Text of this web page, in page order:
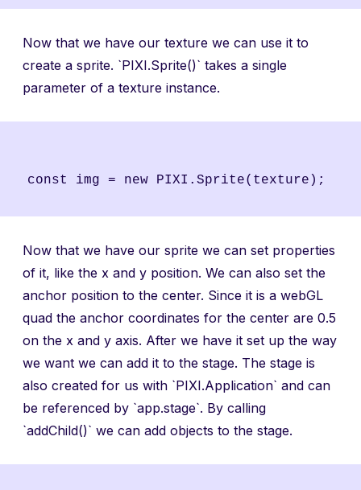
Now that we have our texture we can use it to
create a sprite. `PIXI.Sprite()` takes a single
parameter of a texture instance.
Now that we have our sprite we can set properties
of it, like the x and y position. We can also set the
anchor position to the center. Since it is a webGL
quad the anchor coordinates for the center are 0.5
on the x and y axis. After we have it set up the way
we want we can add it to the stage. The stage is
also created for us with `PIXI.Application` and can
be referenced by `app.stage`. By calling
`addChild()` we can add objects to the stage.